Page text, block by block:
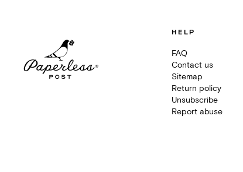
HELP
FAQ
Contact us
Sitemap
Return policy
Unsubscribe
Report abuse